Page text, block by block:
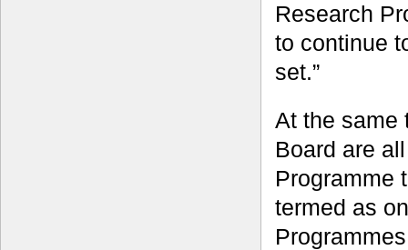
Research
to continue
set.”
At the same
Board are
Programme
termed as